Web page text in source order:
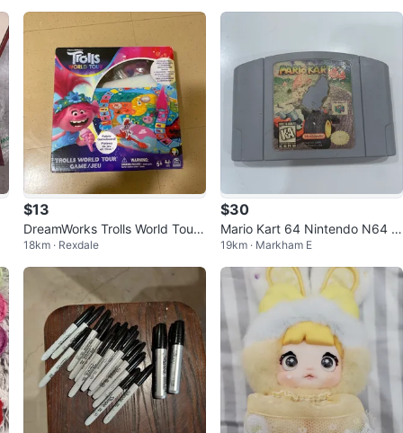
$13
DreamWorks Trolls World Tour
Fabric Gameboard
18km · Rexdale
$30
Mario Kart 64 Nintendo N64 G
ame Cartridge
19km · Markham E